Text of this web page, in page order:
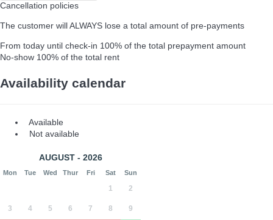
Cancellation policies
The customer will ALWAYS lose a total amount of pre-payments
From today until check-in 100% of the total prepayment amount
No-show 100% of the total rent
Availability calendar
Available
Not available
AUGUST - 2026
Mon Tue Wed Thur Fri Sat Sun
1 2
3 4 5 6 7 8 9